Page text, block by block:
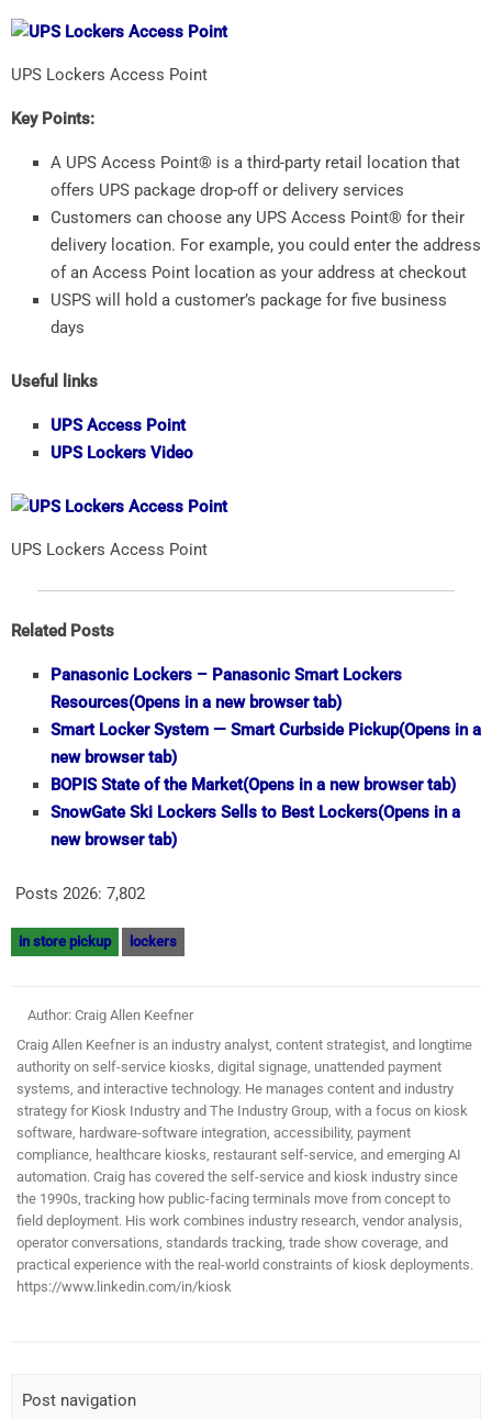
UPS Lockers Access Point
Key Points:
A UPS Access Point® is a third-party retail location that
offers UPS package drop-off or delivery services
Customers can choose any UPS Access Point® for their
delivery location. For example, you could enter the address
of an Access Point location as your address at checkout
USPS will hold a customer’s package for five business
days
Useful links
UPS Access Point
UPS Lockers Video
UPS Lockers Access Point
Related Posts
Panasonic Lockers – Panasonic Smart Lockers
Resources(Opens in a new browser tab)
Smart Locker System — Smart Curbside Pickup(Opens in a
new browser tab)
BOPIS State of the Market(Opens in a new browser tab)
SnowGate Ski Lockers Sells to Best Lockers(Opens in a
new browser tab)
Posts 2026: 7,802
in store pickup lockers
Author: Craig Allen Keefner
Craig Allen Keefner is an industry analyst, content strategist, and longtime
authority on self-service kiosks, digital signage, unattended payment
systems, and interactive technology. He manages content and industry
strategy for Kiosk Industry and The Industry Group, with a focus on kiosk
software, hardware-software integration, accessibility, payment
compliance, healthcare kiosks, restaurant self-service, and emerging AI
automation. Craig has covered the self-service and kiosk industry since
the 1990s, tracking how public-facing terminals move from concept to
field deployment. His work combines industry research, vendor analysis,
operator conversations, standards tracking, trade show coverage, and
practical experience with the real-world constraints of kiosk deployments.
https://www.linkedin.com/in/kiosk
Post navigation